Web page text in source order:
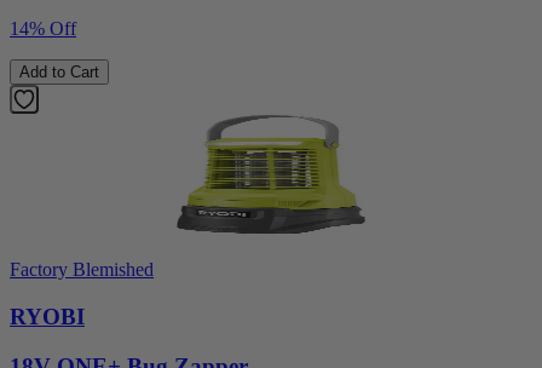
14% Off
Add to Cart
Factory Blemished
RYOBI